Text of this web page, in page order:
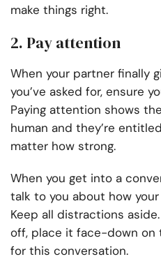
make things right.
2. Pay attention
When your partner finally
you’ve asked for, ensure
Paying attention shows
human and they’re
matter how strong.
When you get into a
talk to you about how
Keep all distractions
off, place it face-down on
for this conversation.